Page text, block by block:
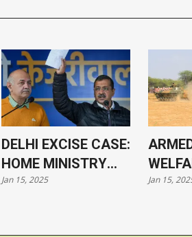
DELHI EXCISE CASE:
HOME MINISTRY
APPROVES
Jan 15, 2025 Jan 15,